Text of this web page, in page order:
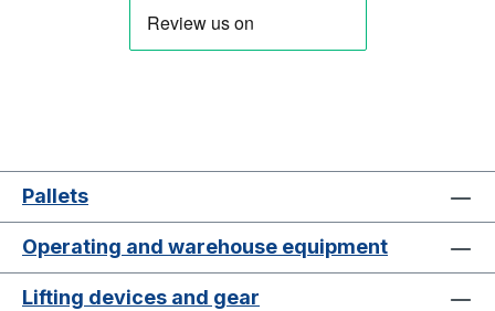
Pallets
Operating and warehouse equipment
Lifting devices and gear